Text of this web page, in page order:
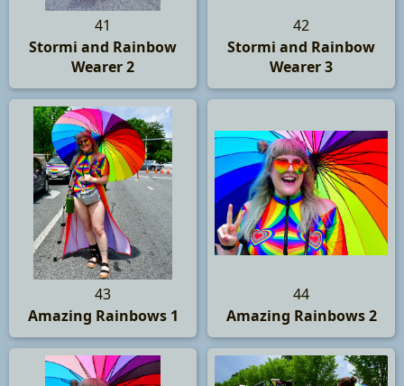
41
Stormi and Rainbow
Wearer 2
42
Stormi and Rainbow
Wearer 3
43
Amazing Rainbows 1
44
Amazing Rainbows 2